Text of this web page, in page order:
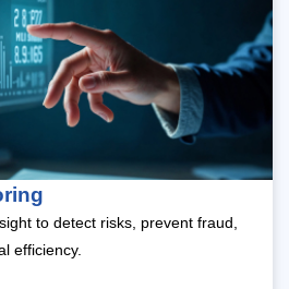
to detect risks, prevent fraud,
efficiency.